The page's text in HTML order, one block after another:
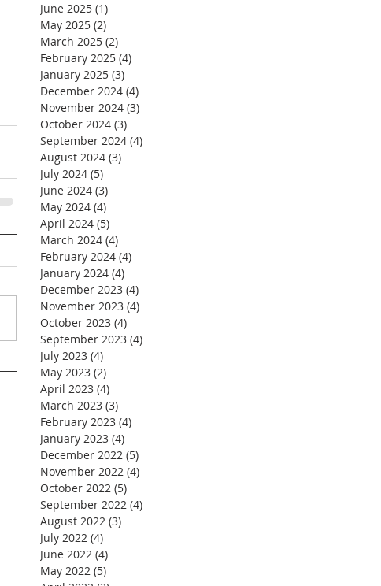
June 2025 (1)
May 2025 (2)
March 2025 (2)
February 2025 (4)
January 2025 (3)
December 2024 (4)
November 2024 (3)
October 2024 (3)
September 2024 (4)
August 2024 (3)
July 2024 (5)
June 2024 (3)
May 2024 (4)
April 2024 (5)
March 2024 (4)
February 2024 (4)
January 2024 (4)
December 2023 (4)
November 2023 (4)
October 2023 (4)
September 2023 (4)
July 2023 (4)
May 2023 (2)
April 2023 (4)
March 2023 (3)
February 2023 (4)
January 2023 (4)
December 2022 (5)
November 2022 (4)
October 2022 (5)
September 2022 (4)
August 2022 (3)
July 2022 (4)
June 2022 (4)
May 2022 (5)